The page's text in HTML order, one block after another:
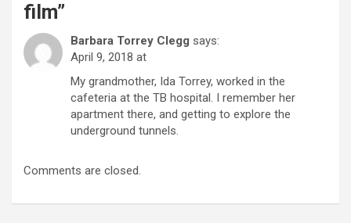
film”
Barbara Torrey Clegg says:
April 9, 2018 at
My grandmother, Ida Torrey, worked in the
cafeteria at the TB hospital. I remember her
apartment there, and getting to explore the
underground tunnels.
Comments are closed.